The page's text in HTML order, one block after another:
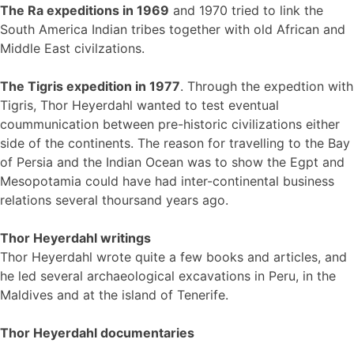
The Ra expeditions in 1969 and 1970 tried to link the
South America Indian tribes together with old African and
Middle East civilzations.
The Tigris expedition in 1977. Through the expedtion with
Tigris, Thor Heyerdahl wanted to test eventual
coummunication between pre-historic civilizations either
side of the continents. The reason for travelling to the Bay
of Persia and the Indian Ocean was to show the Egpt and
Mesopotamia could have had inter-continental business
relations several thoursand years ago.
Thor Heyerdahl writings
Thor Heyerdahl wrote quite a few books and articles, and
he led several archaeological excavations in Peru, in the
Maldives and at the island of Tenerife.
Thor Heyerdahl documentaries